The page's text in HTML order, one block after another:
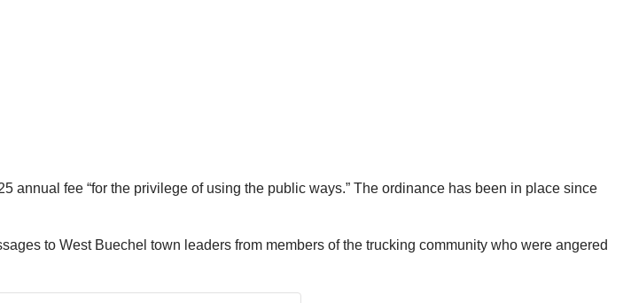
fee “for the privilege of using the public ways.” The ordinance has been in place since
to West Buechel town leaders from members of the trucking community who were angered